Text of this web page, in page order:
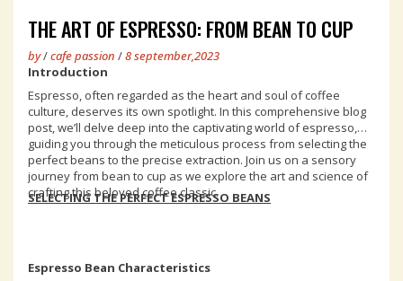
THE ART OF ESPRESSO: FROM BEAN TO CUP
by/cafe passion /8 september,2023
Introduction
Espresso, often regarded as the heart and soul of coffee
culture, deserves its own spotlight. In this comprehensive blog
post, we’ll delve deep into the captivating world of espresso,
guiding you through the meticulous process from selecting the
perfect beans to the precise extraction. Join us on a sensory
journey from bean to cup as we explore the art and science of
crafting this beloved coffee classic.
SELECTING THE PERFECT ESPRESSO BEANS
Espresso Bean Characteristics